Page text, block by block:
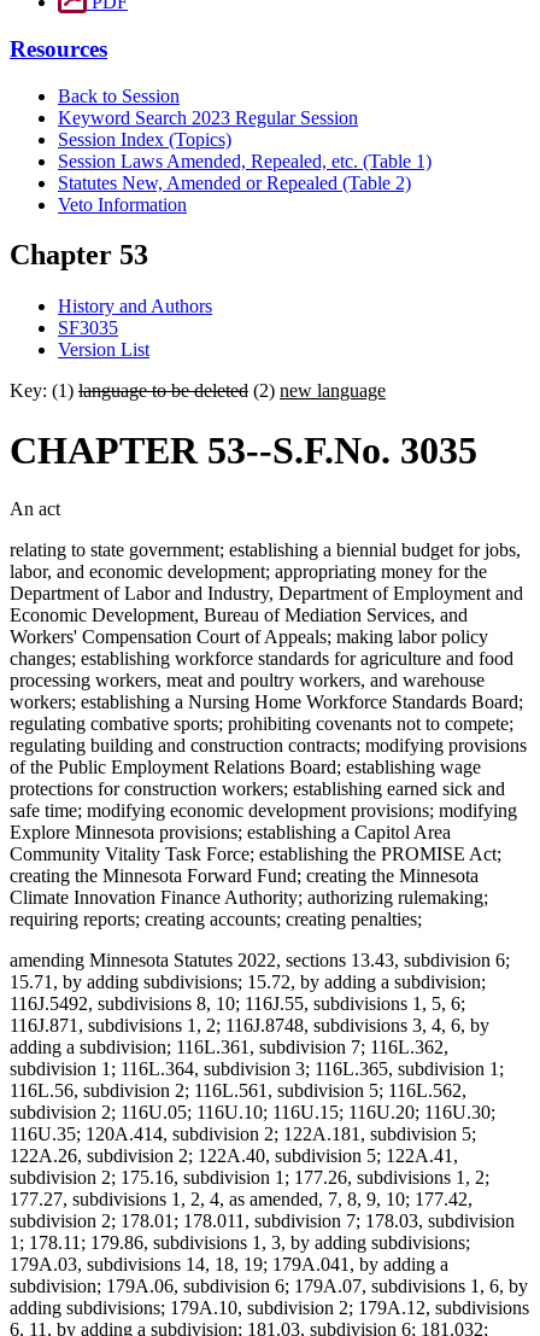
Resources
Back to Session
Keyword Search 2023 Regular Session
Session Index (Topics)
Session Laws Amended, Repealed, etc. (Table 1)
Statutes New, Amended or Repealed (Table 2)
Veto Information
Chapter 53
History and Authors
SF3035
Version List
Key: (1) language to be deleted (2) new language
CHAPTER 53--S.F.No. 3035
An act
relating to state government; establishing a biennial budget for jobs,
labor, and economic development; appropriating money for the
Department of Labor and Industry, Department of Employment and
Economic Development, Bureau of Mediation Services, and
Workers' Compensation Court of Appeals; making labor policy
changes; establishing workforce standards for agriculture and food
processing workers, meat and poultry workers, and warehouse
workers; establishing a Nursing Home Workforce Standards Board;
regulating combative sports; prohibiting covenants not to compete;
regulating building and construction contracts; modifying provisions
of the Public Employment Relations Board; establishing wage
protections for construction workers; establishing earned sick and
safe time; modifying economic development provisions; modifying
Explore Minnesota provisions; establishing a Capitol Area
Community Vitality Task Force; establishing the PROMISE Act;
creating the Minnesota Forward Fund; creating the Minnesota
Climate Innovation Finance Authority; authorizing rulemaking;
requiring reports; creating accounts; creating penalties;
amending Minnesota Statutes 2022, sections 13.43, subdivision 6;
15.71, by adding subdivisions; 15.72, by adding a subdivision;
116J.5492, subdivisions 8, 10; 116J.55, subdivisions 1, 5, 6;
116J.871, subdivisions 1, 2; 116J.8748, subdivisions 3, 4, 6, by
adding a subdivision; 116L.361, subdivision 7; 116L.362,
subdivision 1; 116L.364, subdivision 3; 116L.365, subdivision 1;
116L.56, subdivision 2; 116L.561, subdivision 5; 116L.562,
subdivision 2; 116U.05; 116U.10; 116U.15; 116U.20; 116U.30;
116U.35; 120A.414, subdivision 2; 122A.181, subdivision 5;
122A.26, subdivision 2; 122A.40, subdivision 5; 122A.41,
subdivision 2; 175.16, subdivision 1; 177.26, subdivisions 1, 2;
177.27, subdivisions 1, 2, 4, as amended, 7, 8, 9, 10; 177.42,
subdivision 2; 178.01; 178.011, subdivision 7; 178.03, subdivision
1; 178.11; 179.86, subdivisions 1, 3, by adding subdivisions;
179A.03, subdivisions 14, 18, 19; 179A.041, by adding a
subdivision; 179A.06, subdivision 6; 179A.07, subdivisions 1, 6, by
adding subdivisions; 179A.10, subdivision 2; 179A.12, subdivisions
6, 11, by adding a subdivision; 181.03, subdivision 6; 181.032;